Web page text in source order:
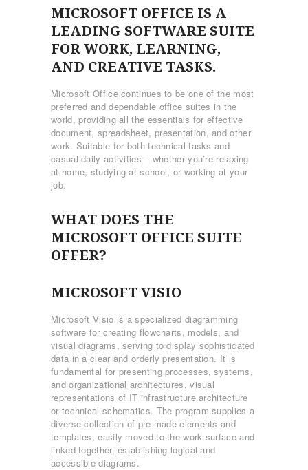
MICROSOFT OFFICE IS A
LEADING SOFTWARE SUITE
FOR WORK, LEARNING,
AND CREATIVE TASKS.
Microsoft Office continues to be one of the most
preferred and dependable office suites in the
world, providing all the essentials for effective
document, spreadsheet, presentation, and other
work. Suitable for both technical tasks and
casual daily activities – whether you’re relaxing
at home, studying at school, or working at your
job.
WHAT DOES THE
MICROSOFT OFFICE SUITE
OFFER?
MICROSOFT VISIO
Microsoft Visio is a specialized diagramming
software for creating flowcharts, models, and
visual diagrams, serving to display sophisticated
data in a clear and orderly presentation. It is
fundamental for presenting processes, systems,
and organizational architectures, visual
representations of IT infrastructure architecture
or technical schematics. The program supplies a
diverse collection of pre-made elements and
templates, easily moved to the work surface and
linked together, establishing logical and
accessible diagrams.